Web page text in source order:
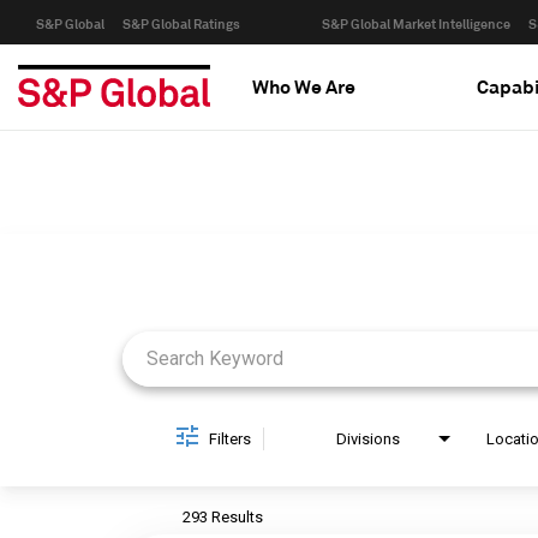
S&P Global S&P Global Ratings S&P Global Market Intelligence
Who We Are
Filters Divisions
293 Results